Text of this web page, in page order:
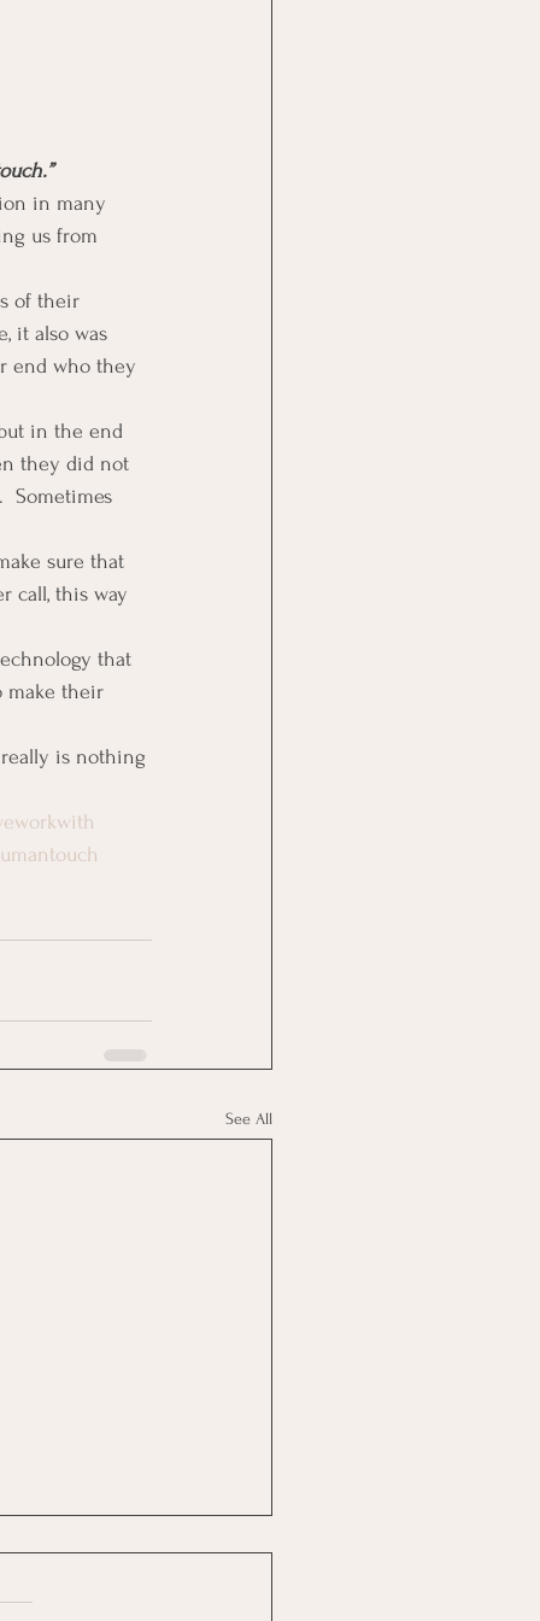
in many
us from
of their
it also was
end who they
in the end
they did not
Sometimes
sure that
call, this way
that
make their
is nothing
See All